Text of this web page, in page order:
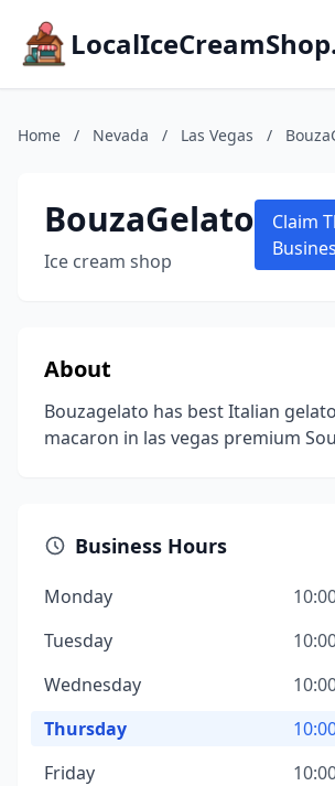
Home / Nevada / Las Vegas /
BouzaGelato
Ice cream shop
Claim
About
Bouzagelato has best Italian
macaron in las vegas premium
Business Hours
Monday
Tuesday
Wednesday
Thursday
Friday